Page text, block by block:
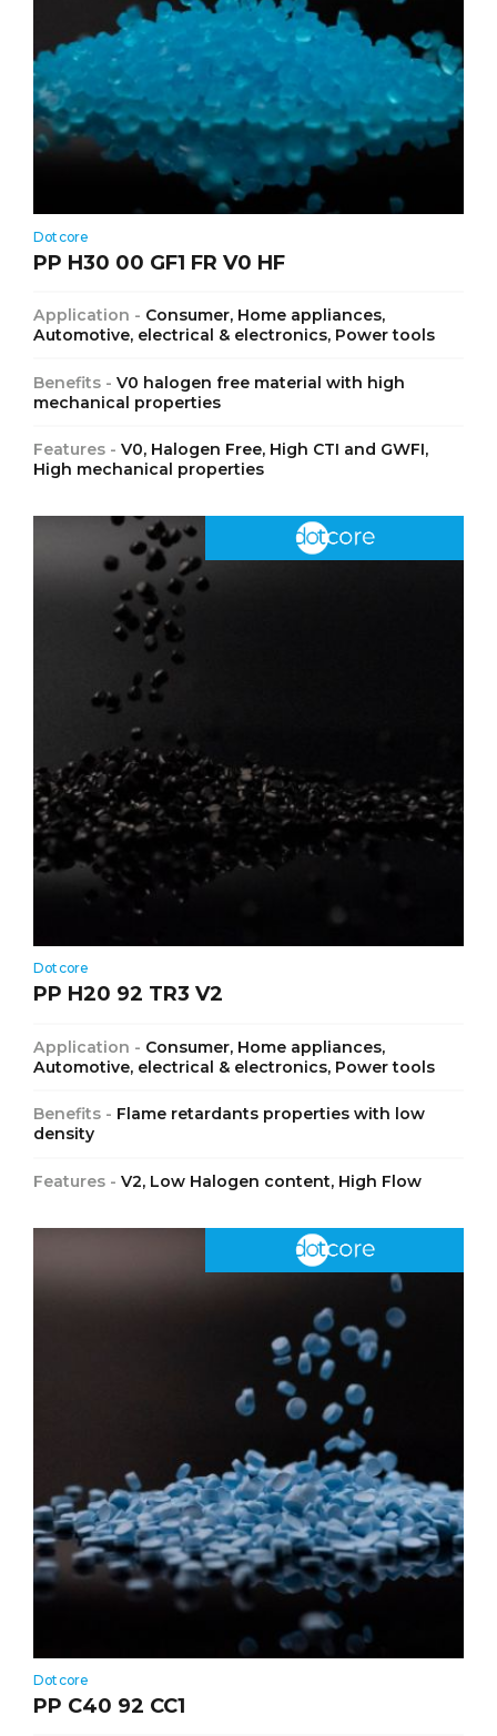
Dotcore
PP H30 00 GF1 FR V0 HF
Application - Consumer, Home appliances,
Automotive, electrical & electronics, Power tools
Benefits - V0 halogen free material with high
mechanical properties
Features - V0, Halogen Free, High CTI and GWFI,
High mechanical properties
Dotcore
PP H20 92 TR3 V2
Application - Consumer, Home appliances,
Automotive, electrical & electronics, Power tools
Benefits - Flame retardants properties with low
density
Features - V2, Low Halogen content, High Flow
Dotcore
PP C40 92 CC1